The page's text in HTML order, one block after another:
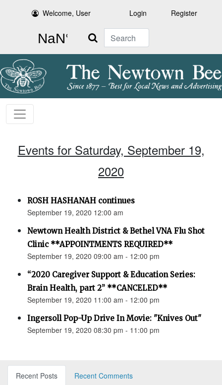
Welcome, User Login Register
Search
Events for Saturday, September 19,
2020
ROSH HASHANAH continues
September 19, 2020 12:00 am
Newtown Health District & Bethel VNA Flu Shot
Clinic **APPOINTMENTS REQUIRED**
September 19, 2020 09:00 am - 12:00 pm
“2020 Caregiver Support & Education Series:
Brain Health, part 2” **CANCELED**
September 19, 2020 11:00 am - 12:00 pm
Ingersoll Pop-Up Drive In Movie: "Knives Out"
September 19, 2020 08:30 pm - 11:00 pm
Recent Posts
Recent Comments